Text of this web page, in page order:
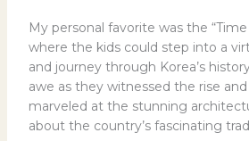
My personal favorite was the “Time
where the kids could step into a
and journey through Korea’s
awe as they witnessed the rise
marveled at the stunning
about the country’s fascinating